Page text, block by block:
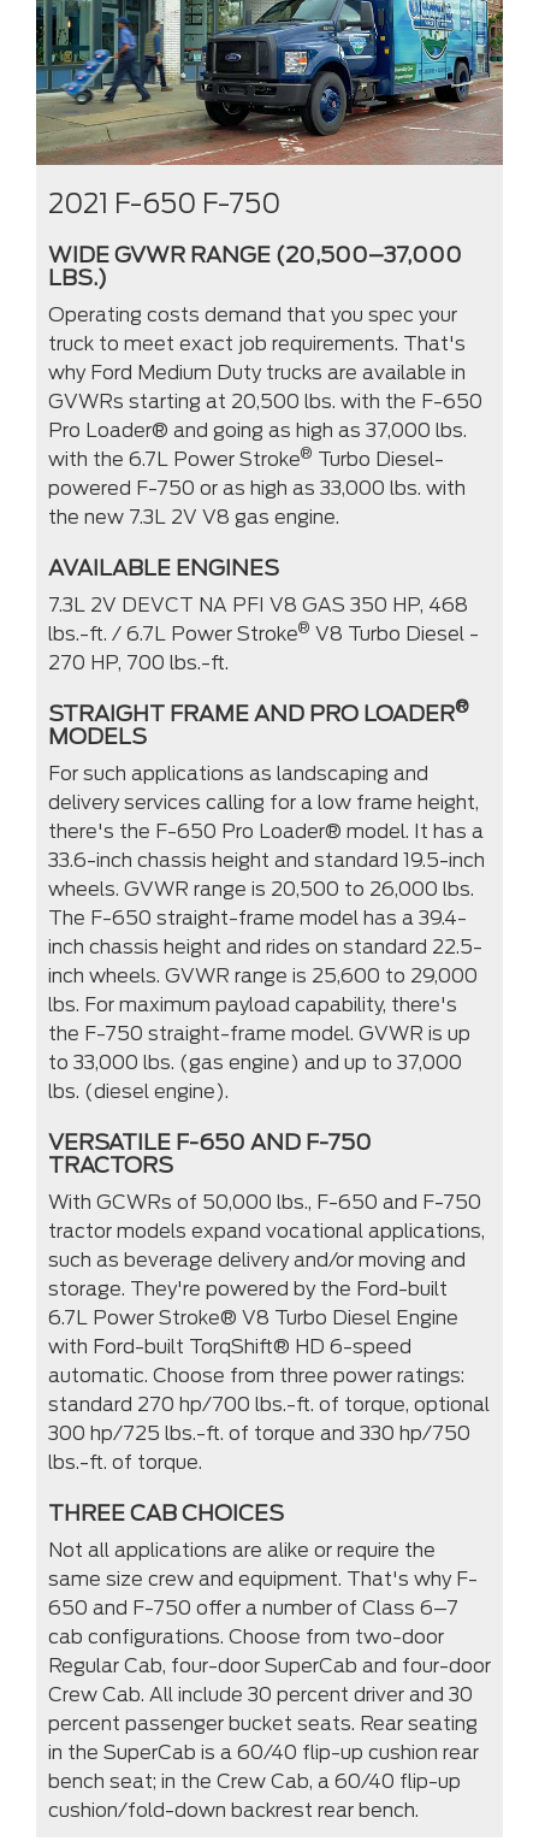
2021 F-650 F-750
WIDE GVWR RANGE (20,500–37,000
LBS.)
Operating costs demand that you spec your
truck to meet exact job requirements. That's
why Ford Medium Duty trucks are available in
GVWRs starting at 20,500 lbs. with the F-650
Pro Loader® and going as high as 37,000 lbs.
with the 6.7L Power Stroke® Turbo Diesel-
powered F-750 or as high as 33,000 lbs. with
the new 7.3L 2V V8 gas engine.
AVAILABLE ENGINES
7.3L 2V DEVCT NA PFI V8 GAS 350 HP, 468
lbs.-ft. / 6.7L Power Stroke® V8 Turbo Diesel -
270 HP, 700 lbs.-ft.
STRAIGHT FRAME AND PRO LOADER®
MODELS
For such applications as landscaping and
delivery services calling for a low frame height,
there's the F-650 Pro Loader® model. It has a
33.6-inch chassis height and standard 19.5-inch
wheels. GVWR range is 20,500 to 26,000 lbs.
The F-650 straight-frame model has a 39.4-
inch chassis height and rides on standard 22.5-
inch wheels. GVWR range is 25,600 to 29,000
lbs. For maximum payload capability, there's
the F-750 straight-frame model. GVWR is up
to 33,000 lbs. (gas engine) and up to 37,000
lbs. (diesel engine).
VERSATILE F-650 AND F-750
TRACTORS
With GCWRs of 50,000 lbs., F-650 and F-750
tractor models expand vocational applications,
such as beverage delivery and/or moving and
storage. They're powered by the Ford-built
6.7L Power Stroke® V8 Turbo Diesel Engine
with Ford-built TorqShift® HD 6-speed
automatic. Choose from three power ratings:
standard 270 hp/700 lbs.-ft. of torque, optional
300 hp/725 lbs.-ft. of torque and 330 hp/750
lbs.-ft. of torque.
THREE CAB CHOICES
Not all applications are alike or require the
same size crew and equipment. That's why F-
650 and F-750 offer a number of Class 6–7
cab configurations. Choose from two-door
Regular Cab, four-door SuperCab and four-door
Crew Cab. All include 30 percent driver and 30
percent passenger bucket seats. Rear seating
in the SuperCab is a 60/40 flip-up cushion rear
bench seat; in the Crew Cab, a 60/40 flip-up
cushion/fold-down backrest rear bench.